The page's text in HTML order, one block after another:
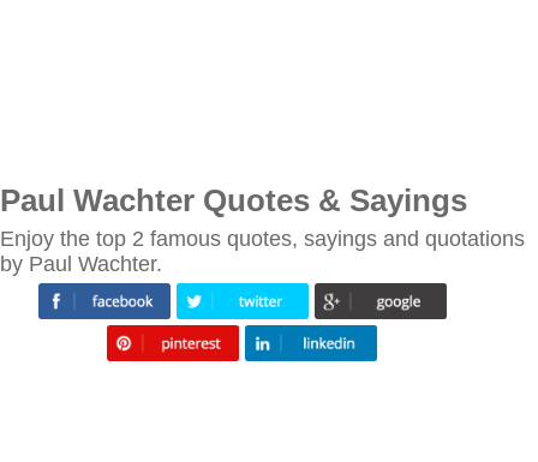
Paul Wachter Quotes & Sayings
Enjoy the top 2 famous quotes, sayings and quotations
by Paul Wachter.